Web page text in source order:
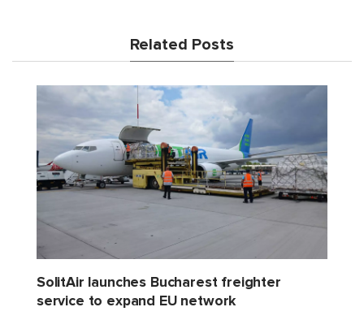
Related Posts
SolitAir launches Bucharest freighter
service to expand EU network